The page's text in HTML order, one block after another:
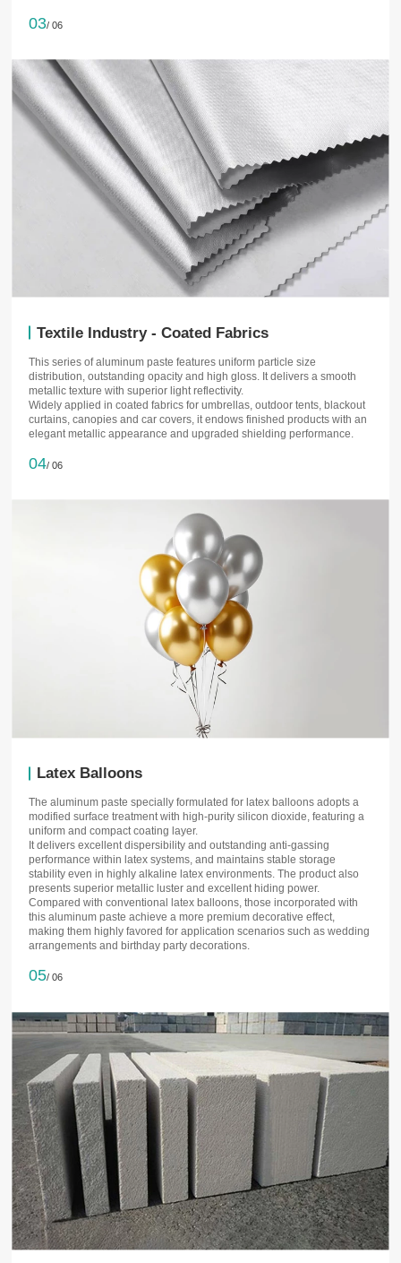
03/ 06
Textile Industry - Coated Fabrics
This series of aluminum paste features uniform particle size
distribution, outstanding opacity and high gloss. It delivers a smooth
metallic texture with superior light reflectivity.
Widely applied in coated fabrics for umbrellas, outdoor tents, blackout
curtains, canopies and car covers, it endows finished products with an
elegant metallic appearance and upgraded shielding performance.
04/ 06
Latex Balloons
The aluminum paste specially formulated for latex balloons adopts a
modified surface treatment with high-purity silicon dioxide, featuring a
uniform and compact coating layer.
It delivers excellent dispersibility and outstanding anti-gassing
performance within latex systems, and maintains stable storage
stability even in highly alkaline latex environments. The product also
presents superior metallic luster and excellent hiding power.
Compared with conventional latex balloons, those incorporated with
this aluminum paste achieve a more premium decorative effect,
making them highly favored for application scenarios such as wedding
arrangements and birthday party decorations.
05/ 06